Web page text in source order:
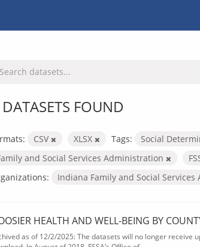
FOUND
CSV XLSX Tags:
Social
and Social Services Administration
Indiana Family and Social
HEALTH AND WELL-BEING BY
as of 12/2/2025: The datasets will no longer